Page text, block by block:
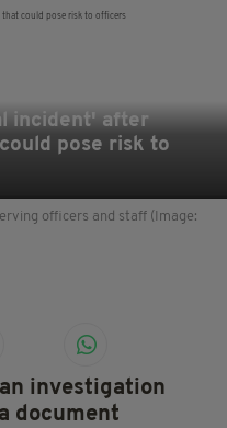
incident' after
pose risk to
officers and staff (Image:
an investigation
document